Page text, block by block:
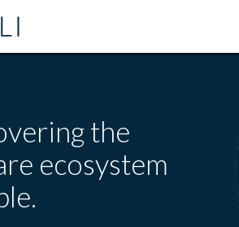
the
ecosystem